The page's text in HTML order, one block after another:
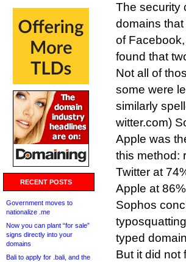
RECENT POSTS
Government moves to
nationalize .me
Now you can plant “for sale”
signs directly into your
domains
Bali to apply for .bali, and the
The security
domains
of
found that
Not all of
some were
similarly
witter.com)
Apple was
this method:
Twitter at
Apple at
Sophos
typed
But it did not